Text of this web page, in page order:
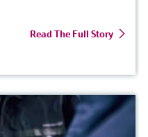
Read The Full Story